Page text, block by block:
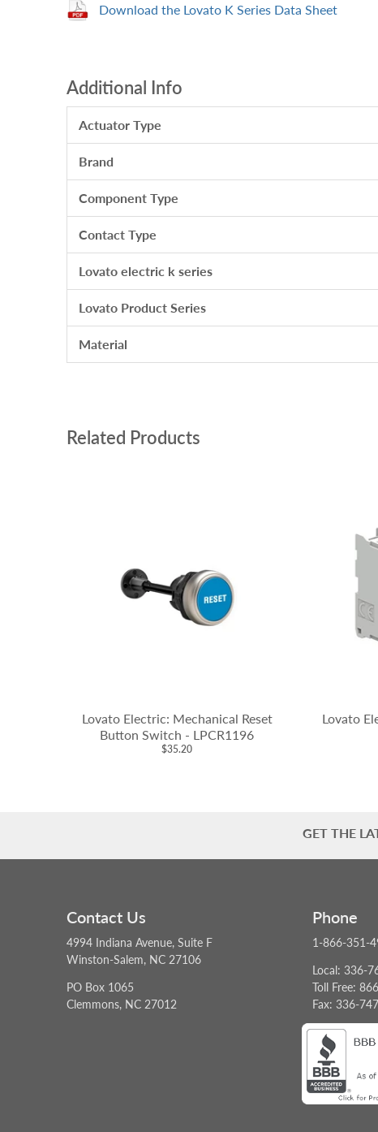
Download the Lovato K Series Data Sheet
Additional Info
Actuator Type
Brand
Component Type
Contact Type
Lovato electric k series
Lovato Product Series
Material
Related Products
Lovato Electric: Mechanical Reset
Button Switch - LPCR1196
$35.20
Lovato
GET THE
Contact Us
4994 Indiana Avenue, Suite F
Winston-Salem, NC 27106
PO Box 1065
Clemmons, NC 27012
Phone
1-866-351-
Local: 336-
Toll Free:
Fax: 336-